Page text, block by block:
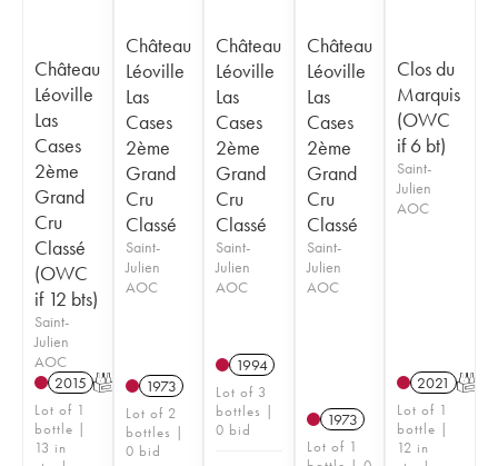
Château
Léoville
Las
Cases
2ème
Grand
Cru
Classé
(OWC
if 12 bts)
Saint-
Julien
AOC
2015 T
Lot of 1
bottle |
13 in
Château
Léoville
Las
Cases
2ème
Grand
Cru
Classé
Saint-
Julien
AOC
1973
Lot of 2
bottles |
0 bid
Château
Léoville
Las
Cases
2ème
Grand
Cru
Classé
Saint-
Julien
AOC
1994
Lot of 3
bottles |
0 bid
Château
Léoville
Las
Cases
2ème
Grand
Cru
Classé
Saint-
Julien
AOC
1973
Lot of 1
Clos du
Marquis
(OWC
if 6 bt)
Saint-
Julien
AOC
2021 T
Lot of 1
bottle |
12 in